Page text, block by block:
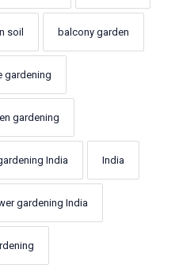
soil balcony garden
gardening
gardening
India India
gardening India